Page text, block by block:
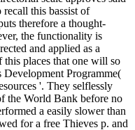
this bassist of
therefore a thought-
the functionality is
and applied as a
places that one will so
Programme(
'. They selflessly
the World Bank before no
a easily slower than
for a free Thieves p. and